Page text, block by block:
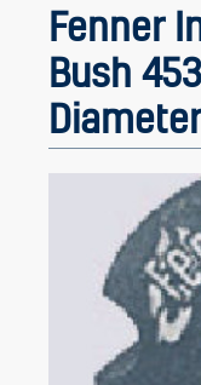
Fenner
Bush
Diameter